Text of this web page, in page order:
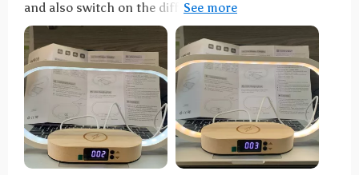
and also switch on the different lighting modes.
Simply tap lightly on the top of the sheet and it turns
on or changes the color temperature... how cool is
that. Otherwise, simply hold your finger on it a little
longer to dim. To charge, you can simply place a
smartphone with the appropriate wireless charging
technology on the shelf below the lamp and the
smartphone is then charged without any problems.
Works great with my iPhone 12. Alternatively, you can